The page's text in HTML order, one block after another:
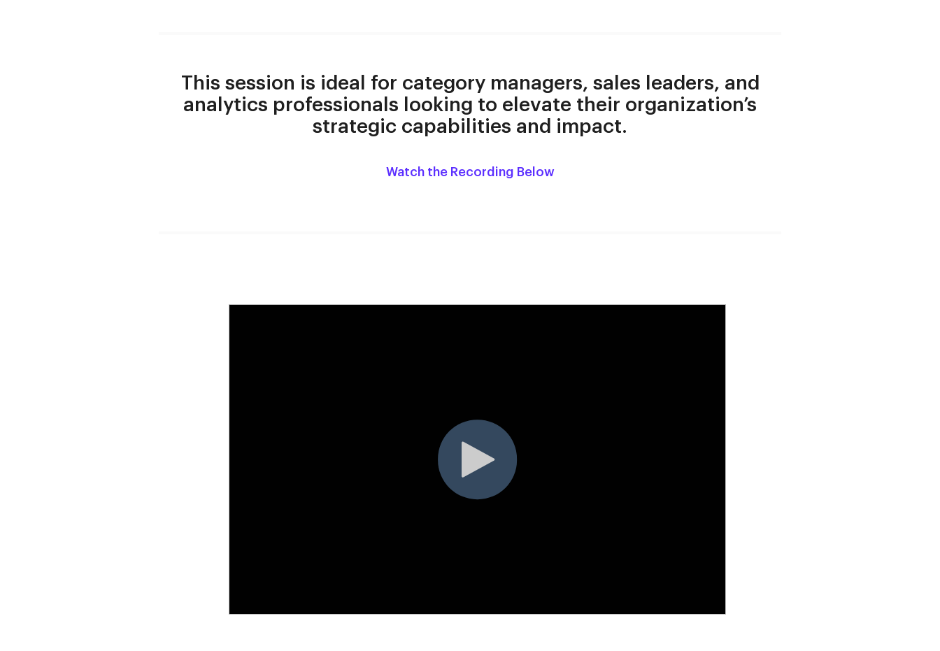
This session is ideal for category managers, sales leaders, and
analytics professionals looking to elevate their organization’s
strategic capabilities and impact.
Watch the Recording Below